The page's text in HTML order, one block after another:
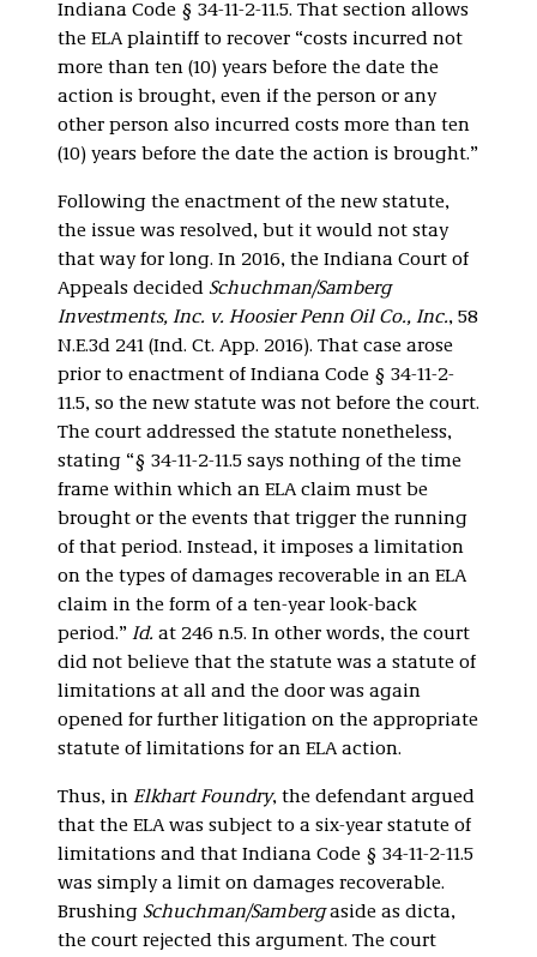
Indiana Code § 34-11-2-11.5. That section allows
the ELA plaintiff to recover “costs incurred not
more than ten (10) years before the date the
action is brought, even if the person or any
other person also incurred costs more than ten
(10) years before the date the action is brought.”
Following the enactment of the new statute,
the issue was resolved, but it would not stay
that way for long. In 2016, the Indiana Court of
Appeals decided Schuchman/Samberg
Investments, Inc. v. Hoosier Penn Oil Co., Inc., 58
N.E.3d 241 (Ind. Ct. App. 2016). That case arose
prior to enactment of Indiana Code § 34-11-2-
11.5, so the new statute was not before the court.
The court addressed the statute nonetheless,
stating “§ 34-11-2-11.5 says nothing of the time
frame within which an ELA claim must be
brought or the events that trigger the running
of that period. Instead, it imposes a limitation
on the types of damages recoverable in an ELA
claim in the form of a ten-year look-back
period.” Id. at 246 n.5. In other words, the court
did not believe that the statute was a statute of
limitations at all and the door was again
opened for further litigation on the appropriate
statute of limitations for an ELA action.
Thus, in Elkhart Foundry, the defendant argued
that the ELA was subject to a six-year statute of
limitations and that Indiana Code § 34-11-2-11.5
was simply a limit on damages recoverable.
Brushing Schuchman/Sambergaside as dicta,
the court rejected this argument. The court